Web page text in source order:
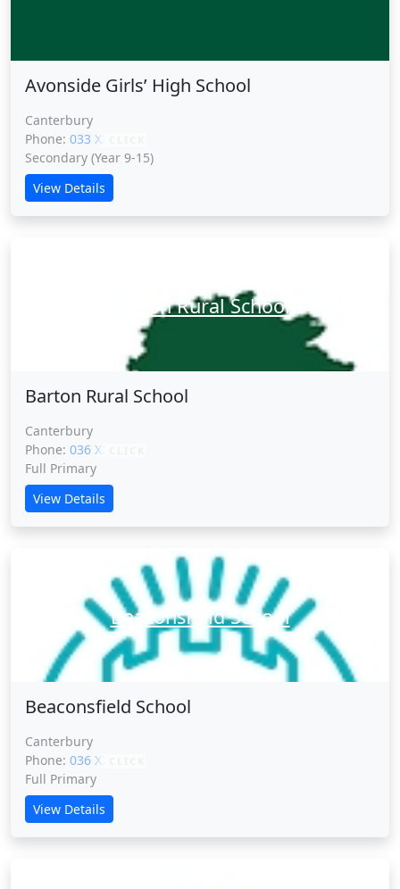
Avonside Girls’ High School
Canterbury
Phone: 033 XXXXX
Secondary (Year 9-15)
View Details
Barton Rural School
Barton Rural School
Canterbury
Phone: 036 XXXXX
Full Primary
View Details
Beaconsfield School
Beaconsfield School
Canterbury
Phone: 036 XXXXX
Full Primary
View Details